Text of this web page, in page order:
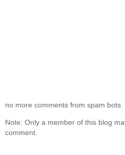
no more comments from spam bots.
Note: Only a member of this blog
comment.